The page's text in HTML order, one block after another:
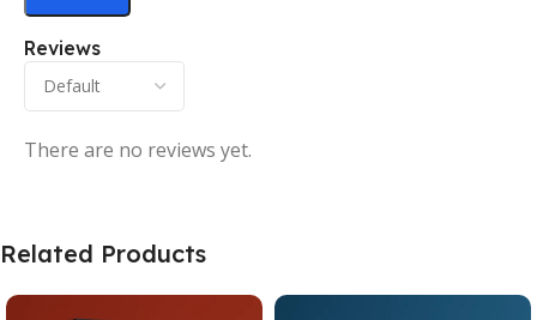
Reviews
There are no reviews yet.
Related Products